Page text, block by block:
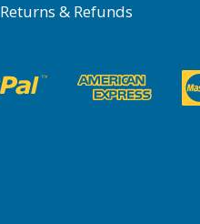
Returns & Refunds